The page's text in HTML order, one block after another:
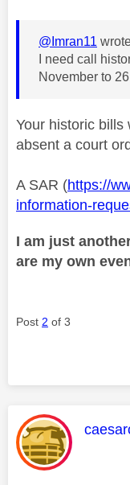
@Imran11
I need call
November to
Your historic bills
absent a court
A SAR (https://
information-
I am just
are my own
Post 2 of 3
This